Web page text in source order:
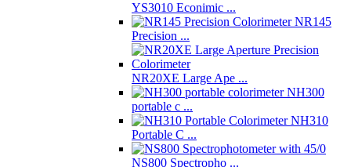
YS3010 Econimic ...
NR145
Precision ...
NR20XE Large Ape ...
NH300
portable c ...
NH310
Portable C ...
NS800 Spectropho ...